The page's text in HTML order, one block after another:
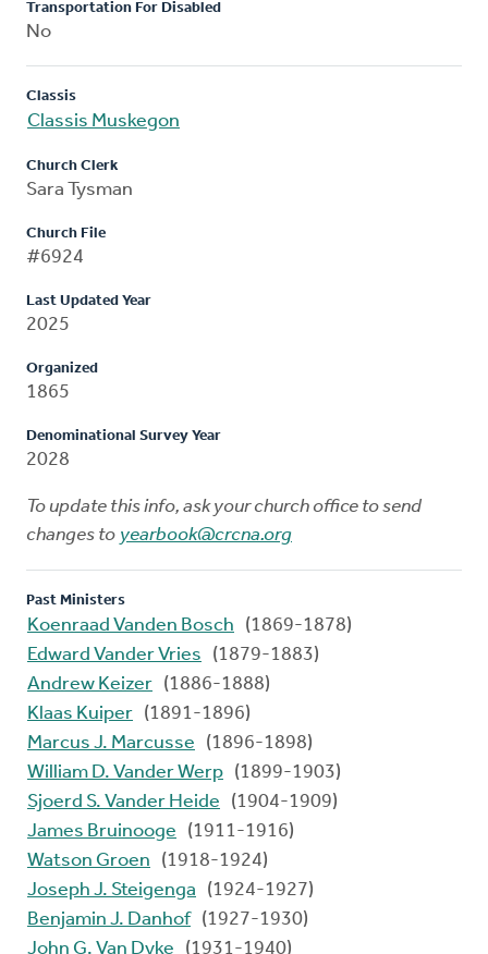
Transportation For Disabled
No
Classis
Classis Muskegon
Church Clerk
Sara Tysman
Church File
#6924
Last Updated Year
2025
Organized
1865
Denominational Survey Year
2028
To update this info, ask your church office to send
changes to yearbook@crcna.org
Past Ministers
Koenraad Vanden Bosch
(1869-1878)
Edward Vander Vries
(1879-1883)
Andrew Keizer (1886-1888)
Klaas Kuiper (1891-1896)
Marcus J. Marcusse
(1896-1898)
William D. Vander Werp (1899-1903)
Sjoerd S. Vander Heide
(1904-1909)
James Bruinooge
(1911-1916)
Watson Groen
(1918-1924)
Joseph J. Steigenga
(1924-1927)
Benjamin J. Danhof (1927-1930)
John G. Van Dyke
(1931-1940)